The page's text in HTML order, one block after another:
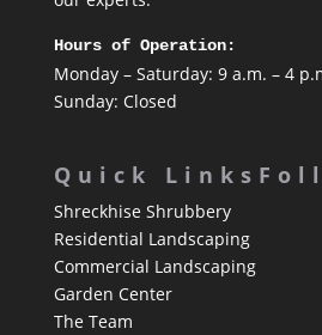
Hours of Operation:
Monday – Saturday: 9 a.m. – 4
Sunday: Closed
Quick Links
Shreckhise Shrubbery
Residential Landscaping
Commercial Landscaping
Garden Center
The Team